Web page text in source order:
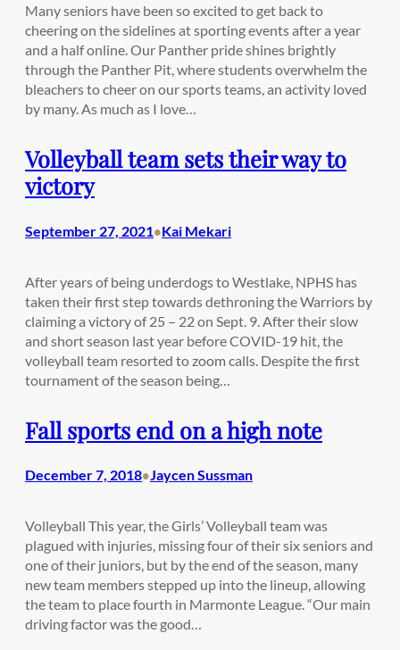
Many seniors have been so excited to get back to
cheering on the sidelines at sporting events after a year
and a half online. Our Panther pride shines brightly
through the Panther Pit, where students overwhelm the
bleachers to cheer on our sports teams, an activity loved
by many. As much as I love…
Volleyball team sets their way to
victory
September 27, 2021•Kai Mekari
After years of being underdogs to Westlake, NPHS has
taken their first step towards dethroning the Warriors by
claiming a victory of 25 – 22 on Sept. 9. After their slow
and short season last year before COVID-19 hit, the
volleyball team resorted to zoom calls. Despite the first
tournament of the season being…
Fall sports end on a high note
December 7, 2018•Jaycen Sussman
Volleyball This year, the Girls’ Volleyball team was
plagued with injuries, missing four of their six seniors and
one of their juniors, but by the end of the season, many
new team members stepped up into the lineup, allowing
the team to place fourth in Marmonte League. “Our main
driving factor was the good…